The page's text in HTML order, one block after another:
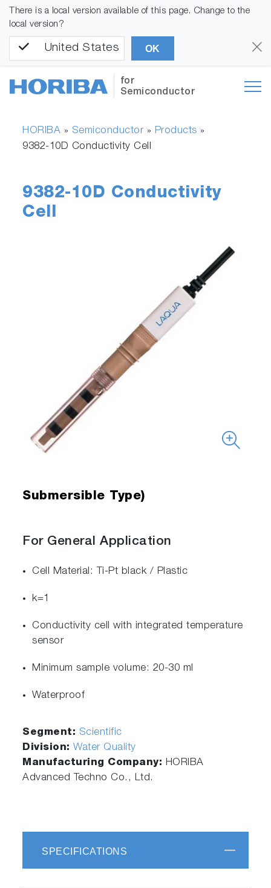
There is a local version available of this page. Change to the
local version?
United States OK
for
Semiconductor
HORIBA » Semiconductor» Products »
9382-10D Conductivity Cell
9382-10D Conductivity
Cell
Submersible Type)
For General Application
Cell Material: Ti-Pt black / Plastic
k=1
Conductivity cell with integrated temperature
sensor
Minimum sample volume: 20-30 ml
Waterproof
Segment: Scientific
Division:Water Quality
Manufacturing Company: HORIBA
Advanced Techno Co., Ltd.
SPECIFICATIONS